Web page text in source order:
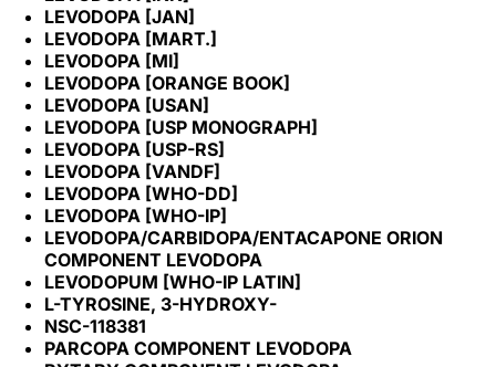
LEVODOPA [JAN]
LEVODOPA [MART.]
LEVODOPA [MI]
LEVODOPA [ORANGE BOOK]
LEVODOPA [USAN]
LEVODOPA [USP MONOGRAPH]
LEVODOPA [USP-RS]
LEVODOPA [VANDF]
LEVODOPA [WHO-DD]
LEVODOPA [WHO-IP]
LEVODOPA/CARBIDOPA/ENTACAPONE ORION
COMPONENT LEVODOPA
LEVODOPUM [WHO-IP LATIN]
L-TYROSINE, 3-HYDROXY-
NSC-118381
PARCOPA COMPONENT LEVODOPA